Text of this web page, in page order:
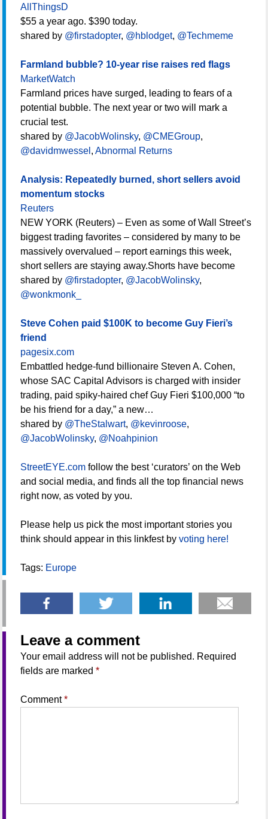
AllThingsD
$55 a year ago. $390 today.
shared by @firstadopter, @hblodget, @Techmeme
Farmland bubble? 10-year rise raises red flags
MarketWatch
Farmland prices have surged, leading to fears of a
potential bubble. The next year or two will mark a
crucial test.
shared by @JacobWolinsky, @CMEGroup,
@davidmwessel , Abnormal Returns
Analysis: Repeatedly burned, short sellers avoid
momentum stocks
Reuters
NEW YORK (Reuters) – Even as some of Wall Street’s
biggest trading favorites – considered by many to be
massively overvalued – report earnings this week,
short sellers are staying away.Shorts have become
shared by @firstadopter, @JacobWolinsky,
@wonkmonk_
Steve Cohen paid $100K to become Guy Fieri’s
friend
pagesix.com
Embattled hedge-fund billionaire Steven A. Cohen,
whose SAC Capital Advisors is charged with insider
trading, paid spiky-haired chef Guy Fieri $100,000 “to
be his friend for a day,” a new…
shared by @TheStalwart, @kevinroose,
@JacobWolinsky, @Noahpinion
StreetEYE.com follow the best ‘curators’ on the Web
and social media, and finds all the top financial news
right now, as voted by you.
Please help us pick the most important stories you
think should appear in this linkfest by voting here!
Tags: Europe
Leave a comment
Your email address will not be published. Required
fields are marked *
Comment*